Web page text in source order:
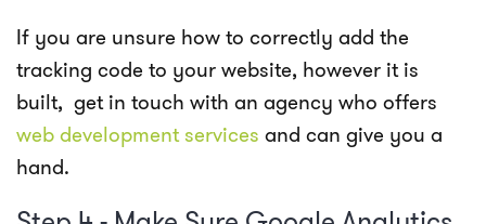
If you are unsure how to correctly add the
tracking code to your website, however it is
built, get in touch with an agency who offers
web development services and can give you a
hand.